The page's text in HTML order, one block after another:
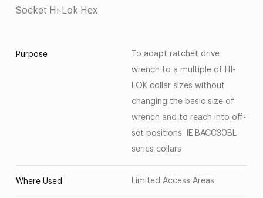
Socket Hi-Lok Hex
Purpose
To adapt ratchet drive
wrench to a multiple of HI-
LOK collar sizes without
changing the basic size of
wrench and to reach into off-
set positions. IE BACC30BL
series collars
Where Used Limited Access Areas